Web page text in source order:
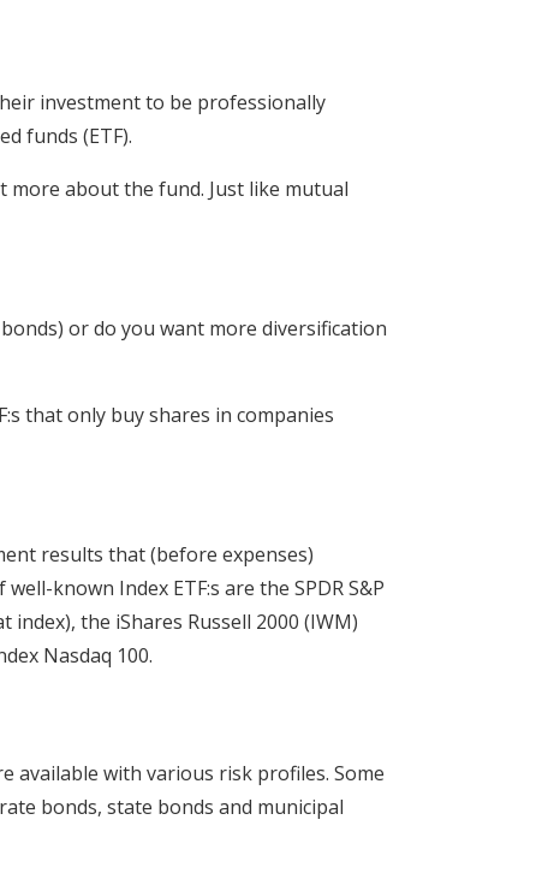
investment to be professionally
funds (ETF).
about the fund. Just like mutual
or do you want more diversification
that only buy shares in companies
results that (before expenses)
known Index ETF:s are the SPDR S&P
index), the iShares Russell 2000 (IWM)
Nasdaq 100.
available with various risk profiles. Some
bonds, state bonds and municipal